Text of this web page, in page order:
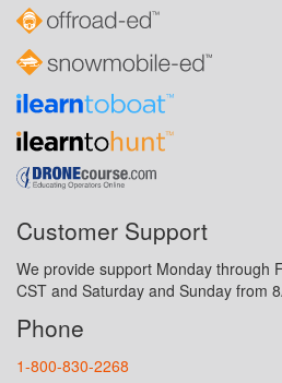
Customer Support
We provide support Monday through
CST and Saturday and Sunday from
Phone
1-800-830-2268